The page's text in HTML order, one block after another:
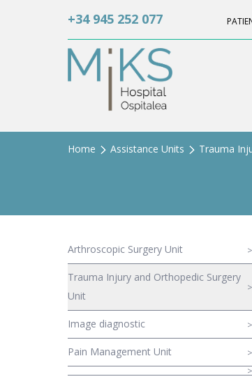
+34 945 252 077
Home Assistance Units Trauma
Arthroscopic Surgery Unit
Trauma Injury and Orthopedic Surgery
Unit
Image diagnostic
Pain Management Unit